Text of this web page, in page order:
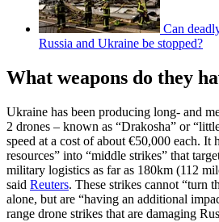
Can
Russia and Ukraine be stopped?
What weapons do they
Ukraine has been producing long- and
2 drones – known as “Drakosha” or
speed at a cost of about €50,000 each. It
resources” into “middle strikes” that
military logistics as far as 180km (112
said Reuters. These strikes cannot “turn
alone, but are “having an additional
range drone strikes that are damaging